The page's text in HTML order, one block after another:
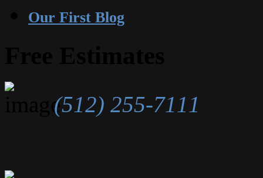
Our First Blog
(512) 255-7111